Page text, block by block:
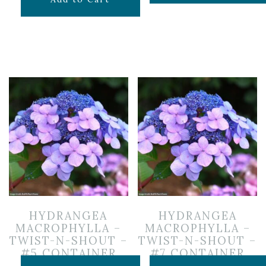
HYDRANGEA
MACROPHYLLA –
TWIST-N-SHOUT –
#5 CONTAINER
HYDRANGEA
MACROPHYLLA –
TWIST-N-SHOUT –
#7 CONTAINER